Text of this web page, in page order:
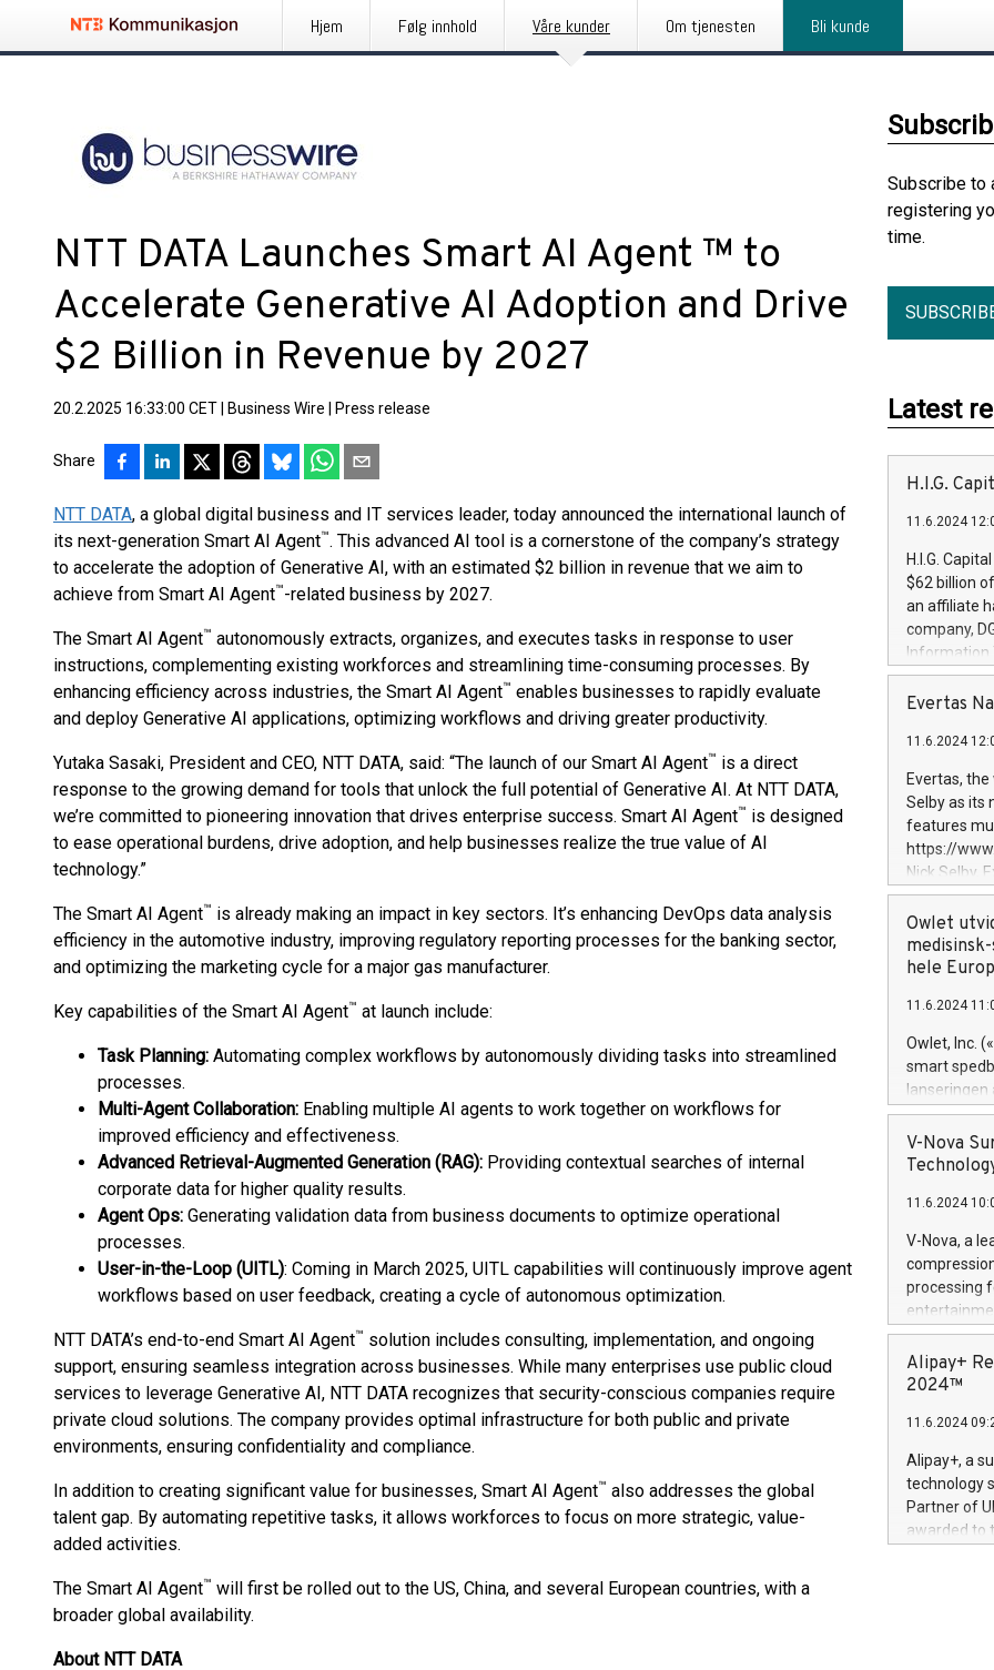
Hjem Følg innhold Våre kunder Om tjenesten Bli kunde
NTT DATA Launches Smart AI Agent ™ to
Accelerate Generative AI Adoption and Drive
$2 Billion in Revenue by 2027
20.2.2025 16:33:00 CET Business Wire Press release
Share
NTT DATA, a global digital business and IT services leader, today announced the international launch of
its next-generation Smart AI Agent™. This advanced AI tool is a cornerstone of the company’s strategy
to accelerate the adoption of Generative AI, with an estimated $2 billion in revenue that we aim to
achieve from Smart AI Agent™-related business by 2027.
The Smart AI Agent™ autonomously extracts, organizes, and executes tasks in response to user
instructions, complementing existing workforces and streamlining time-consuming processes. By
enhancing efficiency across industries, the Smart AI Agent™ enables businesses to rapidly evaluate
and deploy Generative AI applications, optimizing workflows and driving greater productivity.
Yutaka Sasaki, President and CEO, NTT DATA, said: “The launch of our Smart AI Agent™ is a direct
response to the growing demand for tools that unlock the full potential of Generative AI. At NTT DATA,
we’re committed to pioneering innovation that drives enterprise success. Smart AI Agent™ is designed
to ease operational burdens, drive adoption, and help businesses realize the true value of AI
technology.”
The Smart AI Agent™ is already making an impact in key sectors. It’s enhancing DevOps data analysis
efficiency in the automotive industry, improving regulatory reporting processes for the banking sector,
and optimizing the marketing cycle for a major gas manufacturer.
Key capabilities of the Smart AI Agent™ at launch include:
Task Planning: Automating complex workflows by autonomously dividing tasks into streamlined
processes.
Multi-Agent Collaboration: Enabling multiple AI agents to work together on workflows for
improved efficiency and effectiveness.
Advanced Retrieval-Augmented Generation (RAG): Providing contextual searches of internal
corporate data for higher quality results.
Agent Ops: Generating validation data from business documents to optimize operational
processes.
User-in-the-Loop (UITL): Coming in March 2025, UITL capabilities will continuously improve agent
workflows based on user feedback, creating a cycle of autonomous optimization.
NTT DATA’s end-to-end Smart AI Agent™ solution includes consulting, implementation, and ongoing
support, ensuring seamless integration across businesses. While many enterprises use public cloud
services to leverage Generative AI, NTT DATA recognizes that security-conscious companies require
private cloud solutions. The company provides optimal infrastructure for both public and private
environments, ensuring confidentiality and compliance.
In addition to creating significant value for businesses, Smart AI Agent™ also addresses the global
talent gap. By automating repetitive tasks, it allows workforces to focus on more strategic, value-
added activities.
The Smart AI Agent™ will first be rolled out to the US, China, and several European countries, with a
broader global availability.
About NTT DATA
Subscribe to
registering
time.
Latest
H.I.G.
11.6.2024
H.I.G.
$62 billion
an affiliate
company,
Information
manager.
systems,
revenues of
highly loyal
and
services
and
Evertas
11.6.2024
Evertas,
Selby as its
features
https://
Nick Selby,
information
expertise in
security,
Previously,
Trail of Bits,
Director of
Intelligence
European
Owlet
hele
11.6.2024
Owlet, Inc.
smart
lanseringen
levende
måneder
foreldre
(Photo:
foreldre mer
flere
V-Nova
11.6.2024
V-Nova, a
processing
active
dedication
protecting
https://
Nova’s
Including
100 in the
forged
Alipay+
2024™
11.6.2024
Alipay+, a
technology
Partner of
awarded to